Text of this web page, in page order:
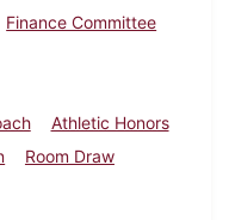
Finance Committee
Athletic Honors
Room Draw
April 3, 1997